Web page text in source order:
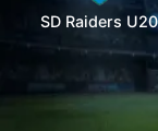
SD Raiders U20